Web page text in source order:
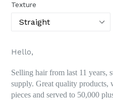
Texture
Hello,
Selling hair from last 11 years,
supply. Great quality products,
pieces and served to 50,000